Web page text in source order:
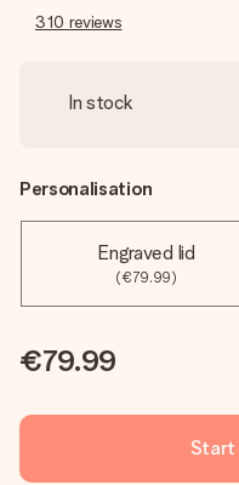
310 reviews
In stock
Personalisation
Engraved lid
(€79.99)
€79.99
Start